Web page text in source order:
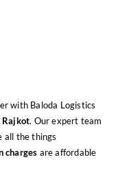
with Baloda Logistics
Rajkot. Our expert team
all the things
charges are affordable